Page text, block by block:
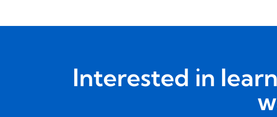
Interested in